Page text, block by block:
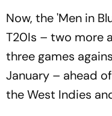
Now, the 'Men in
T20Is – two more
three games
January – ahead
the West Indies